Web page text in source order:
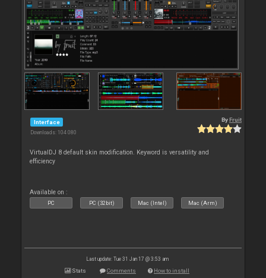
Interface
Downloads: 104 080
By Fruit
VirtualDJ 8 default skin modification. Keyword is versatility and
efficiency
Available on :
PC PC (32bit) Mac (Intel) Mac (Arm)
Last update: Tue 31 Jan 17 @ 3:53 am
Stats Comments How to install